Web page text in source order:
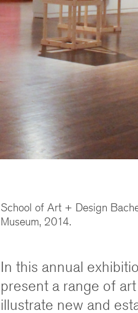
School of Art + Design
Museum, 2014.
In this annual
present a range of
illustrate new and